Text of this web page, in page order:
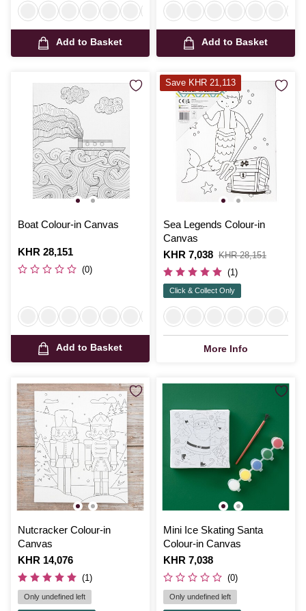
Add to Basket Add to Basket
Boat Colour-in Canvas
Is
KHR 28,151
(0)
Add to Basket
Sea Legends Colour-in
Canvas
Is
KHR 7,038
,
was
KHR 28,151
(1)
Click & Collect Only
More Info
Save KHR 21,113
Nutcracker Colour-in
Canvas
Is
KHR 14,076
(1)
Only undefined left
Mini Ice Skating Santa
Colour-in Canvas
Is
KHR 7,038
(0)
Only undefined left